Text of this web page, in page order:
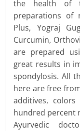
the health of
preparations of
Plus, Yograj
Curcumin,
are prepared
great results in
spondylosis. All
here are free
additives,
hundred percent
Ayurvedic